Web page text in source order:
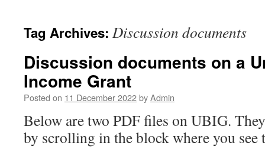
Tag Archives: Discussion documents
Discussion documents on a
Income Grant
Posted on 11 December 2022byAdmin
Below are two PDF files on UBIG.
by scrolling in the block where you see